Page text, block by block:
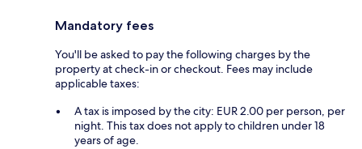
Mandatory fees
You'll be asked to pay the following charges by the
property at check-in or checkout. Fees may include
applicable taxes:
A tax is imposed by the city: EUR 2.00 per person, per
night. This tax does not apply to children under 18
years of age.